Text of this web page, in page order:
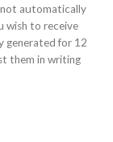
not automatically
wish to receive
generated for 12
them in writing